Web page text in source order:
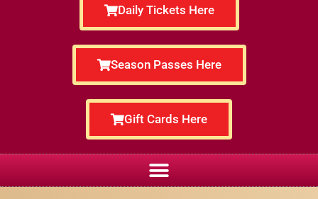
Daily Tickets Here
Season Passes Here
Gift Cards Here